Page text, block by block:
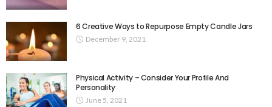
6 Creative Ways to Repurpose Empty Candle Jars
December 9, 2021
Physical Activity – Consider Your Profile And
Personality
June 5, 2021